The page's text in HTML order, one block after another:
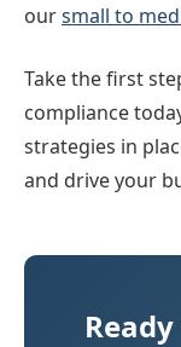
oursmall to
Take the first
compliance
strategies in
and drive your